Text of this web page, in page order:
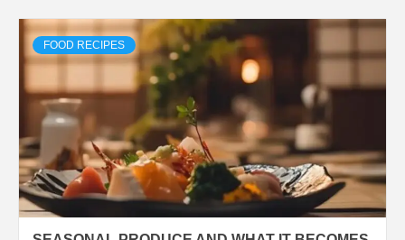
FOOD RECIPES